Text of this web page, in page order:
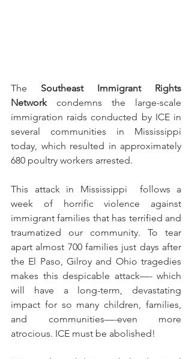
The Southeast Immigrant Rights
Network condemns the large-scale
immigration raids conducted by ICE in
several communities in Mississippi
today, which resulted in approximately
680 poultry workers arrested.
This attack in Mississippi  follows a
week of horrific violence against
immigrant families that has terrified and
traumatized our community. To tear
apart almost 700 families just days after
the El Paso, Gilroy and Ohio tragedies
makes this despicable attack—- which
will have a long-term, devastating
impact for so many children, families,
and communities—-even more
atrocious. ICE must be abolished!